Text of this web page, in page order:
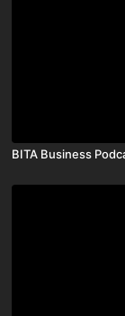
BITA Business